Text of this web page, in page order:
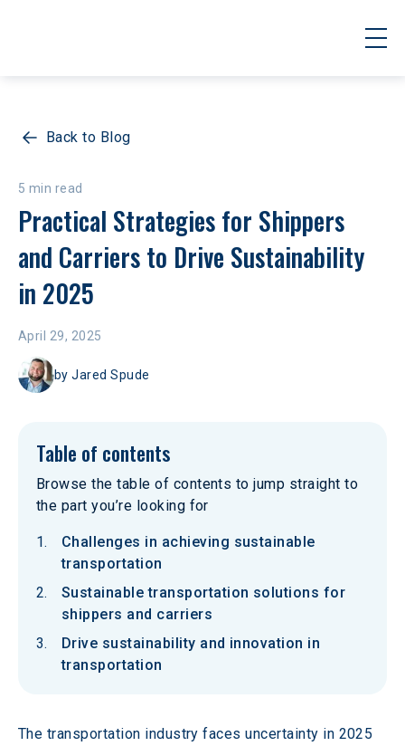
Back to Blog
5 min read
Practical Strategies for Shippers
and Carriers to Drive Sustainability
in 2025
April 29, 2025
byJared Spude
Table of contents
Browse the table of contents to jump straight to
the part you’re looking for
Challenges in achieving sustainable
transportation
Sustainable transportation solutions for
shippers and carriers
Drive sustainability and innovation in
transportation
The transportation industry faces uncertainty in 2025